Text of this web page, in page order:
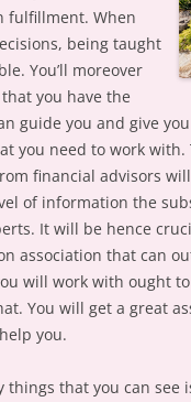
fulfillment. When
being taught
You’ll moreover
you have the
guide you and give
you need to work
financial advisors
of information the
It will be hence
association that can
will work with ought
You will get a great
you.
things that you can see